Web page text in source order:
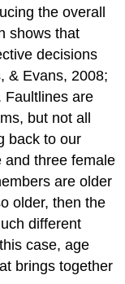
the overall
shows that
decisions
& Evans, 2008;
Faultlines are
but not all
back to our
and three female
are older
older, then the
different
case, age
brings together